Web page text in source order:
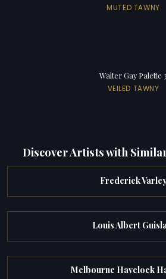
MUTED TAWNY
Walter Gay Palette 3
VEILED TAWNY
Discover Artists with
Frederick
Louis Albert
Melbourne Havelock